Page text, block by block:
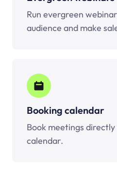
Run evergreen
audience and make
Booking calendar
Book meetings
calendar.